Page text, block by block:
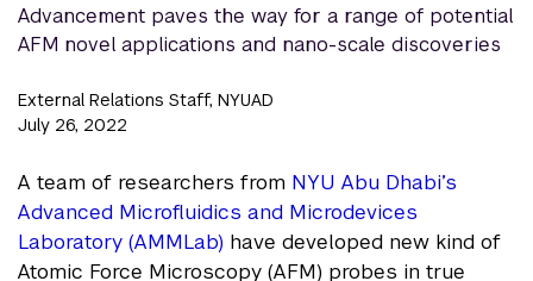
Advancement paves the way for a range of potential
AFM novel applications and nano-scale discoveries
External Relations Staff, NYUAD
July 26, 2022
A team of researchers from NYU Abu Dhabi’s
Advanced Microfluidics and Microdevices
Laboratory (AMMLab) have developed new kind of
Atomic Force Microscopy (AFM) probes in true